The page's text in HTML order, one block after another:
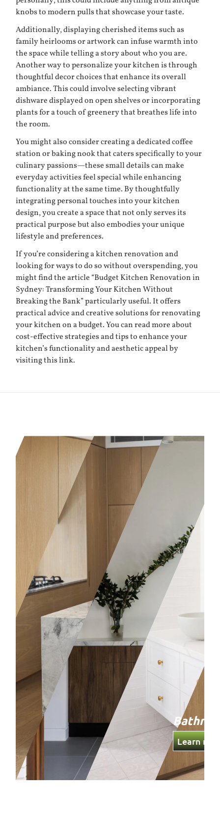
knobs to modern pulls that showcase your taste.
Additionally, displaying cherished items such as
family heirlooms or artwork can infuse warmth into
the space while telling a story about who you are.
Another way to personalize your kitchen is through
thoughtful decor choices that enhance its overall
ambiance. This could involve selecting vibrant
dishware displayed on open shelves or incorporating
plants for a touch of greenery that breathes life into
the room.
You might also consider creating a dedicated coffee
station or baking nook that caters specifically to your
culinary passions—these small details can make
everyday activities feel special while enhancing
functionality at the same time. By thoughtfully
integrating personal touches into your kitchen
design, you create a space that not only serves its
practical purpose but also embodies your unique
lifestyle and preferences.
If you’re considering a kitchen renovation and
looking for ways to do so without overspending, you
might find the article “Budget Kitchen Renovation in
Sydney: Transforming Your Kitchen Without
Breaking the Bank” particularly useful. It offers
practical advice and creative solutions for renovating
your kitchen on a budget. You can read more about
cost-effective strategies and tips to enhance your
kitchen’s functionality and aesthetic appeal by
visitingthis link.
Learn